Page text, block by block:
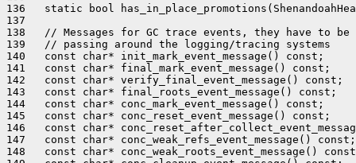
136   static bool
137
138   // Messages for GC trace events, they have to
139   // passing around the logging/tracing systems
140   const char* init_mark_event_message() const;
141   const char* final_mark_event_message() const;
142   const char* verify_final_event_message() const;
143   const char* final_roots_event_message() const;
144   const char* conc_mark_event_message() const;
145   const char* conc_reset_event_message() const;
146   const char*
147   const char* conc_weak_refs_event_message() const;
148   const char* conc_weak_roots_event_message()